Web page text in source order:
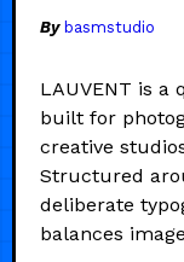
By basmstudio
LAUVENT is
built for
creative
Structured
deliberate
balances